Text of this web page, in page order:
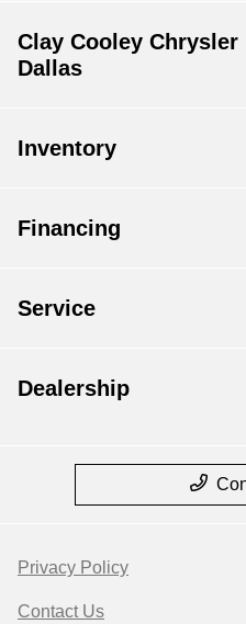
Clay Cooley Chrysler
Dallas
Inventory
Financing
Service
Dealership
Privacy Policy
Contact Us